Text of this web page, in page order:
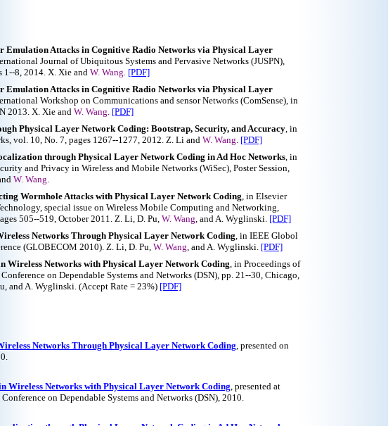
Emulation Attacks in Cognitive Radio Networks via Physical Layer
Journal of Ubiquitous Systems and Pervasive Networks (JUSPN),
1--8, 2014. X. Xie and W. Wang [PDF]
Emulation Attacks in Cognitive Radio Networks via Physical Layer
Workshop on Communications and sensor Networks (ComSense), in
2013. X. Xie and W. Wang [PDF]
Physical Layer Network Coding: Bootstrap, Security, and Accuracy , in
vol. 10, No. 7, pages 1267--1277, 2012. Z. Li and W. Wang [PDF]
through Physical Layer Network Coding in Ad Hoc Networks , in
and Privacy in Wireless and Mobile Networks (WiSec), Poster Session,
W. Wang
Wormhole Attacks with Physical Layer Network Coding , in Elsevier
special issue on Wireless Mobile Computing and Networking,
505--519, October 2011. Z. Li, D. Pu, W. Wang , and A. Wyglinski. [PDF]
Networks Through Physical Layer Network Coding , in IEEE Globol
(GLOBECOM 2010). Z. Li, D. Pu, W. Wang , and A. Wyglinski. [PDF]
Wireless Networks with Physical Layer Network Coding , in Proceedings of
on Dependable Systems and Networks (DSN), pp. 21--30, Chicago,
and A. Wyglinski. (Accept Rate = 23%) [PDF]
Networks Through Physical Layer Network Coding, presented on
Wireless Networks with Physical Layer Network Coding, presented at
on Dependable Systems and Networks (DSN), 2010.